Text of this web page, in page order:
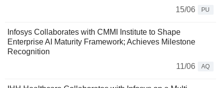
15/06
PU
Infosys Collaborates with CMMI Institute to Shape
Enterprise AI Maturity Framework; Achieves Milestone
Recognition
11/06
AQ